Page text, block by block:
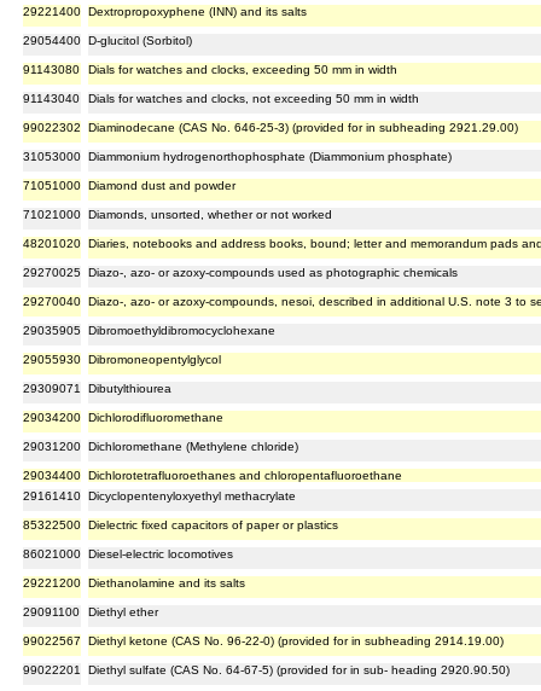
29221400 Dextropropoxyphene (INN) and its salts
29054400 D-glucitol (Sorbitol)
91143080 Dials for watches and clocks, exceeding 50 mm in width
91143040 Dials for watches and clocks, not exceeding 50 mm in width
99022302 Diaminodecane (CAS No. 646-25-3) (provided for in subheading 2921.29.00)
31053000 Diammonium hydrogenorthophosphate (Diammonium phosphate)
71051000 Diamond dust and powder
71021000 Diamonds, unsorted, whether or not worked
48201020 Diaries, notebooks and address books, bound; letter and memorandum pads
29270025 Diazo-, azo- or azoxy-compounds used as photographic chemicals
29270040 Diazo-, azo- or azoxy-compounds, nesoi, described in additional U.S. note 3 to
29035905 Dibromoethyldibromocyclohexane
29055930 Dibromoneopentylglycol
29309071 Dibutylthiourea
29034200 Dichlorodifluoromethane
29031200 Dichloromethane (Methylene chloride)
29034400 Dichlorotetrafluoroethanes and chloropentafluoroethane
29161410 Dicyclopentenyloxyethyl methacrylate
85322500 Dielectric fixed capacitors of paper or plastics
86021000 Diesel-electric locomotives
29221200 Diethanolamine and its salts
29091100 Diethyl ether
99022567 Diethyl ketone (CAS No. 96-22-0) (provided for in subheading 2914.19.00)
99022201 Diethyl sulfate (CAS No. 64-67-5) (provided for in sub- heading 2920.90.50)